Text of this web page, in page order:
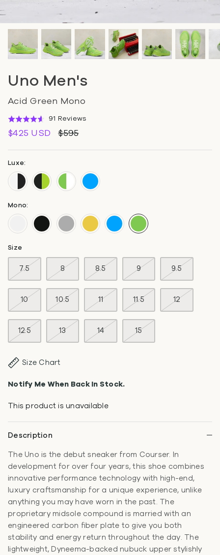
Uno Men's
Acid Green Mono
Rated
4.6
of
5
91 Reviews
reviews
to
$425 USD $595
Luxe:
Mono:
Size
7.5 8 8.5 9 9.5
10 10.5 11 11.5 12
12.5 13 14 15
Size Chart
Notify Me When Back In Stock.
This product is unavailable
Description
The Uno is the debut sneaker from Courser. In
development for over four years, this shoe combines
innovative performance technology with high-end,
luxury craftsmanship for a unique experience, unlike
anything you may have worn in the past. The
proprietary midsole compound is married with an
engineered carbon fiber plate to give you both
stability and energy return throughout the day. The
lightweight, Dyneema-backed nubuck upper stylishly